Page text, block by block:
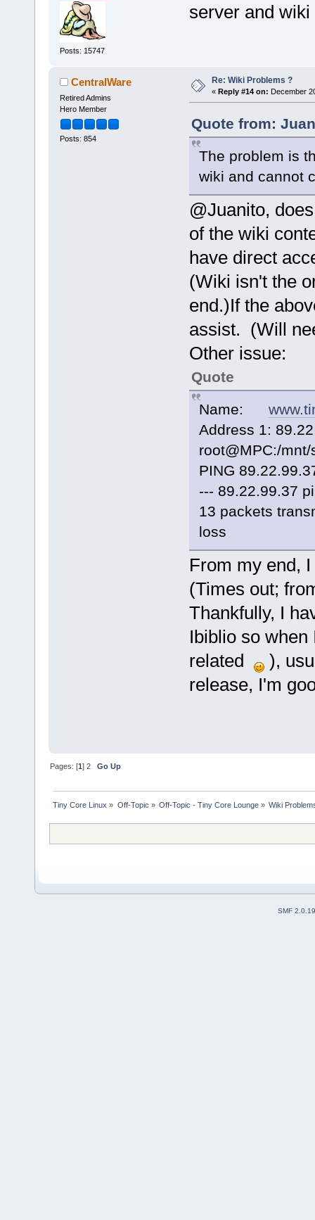
Posts: 15747
server and
CentralWare
Retired Admins
Hero Member
Posts: 854
Re: Wiki Problems ?
« Reply #14 on: December
Quote from:
The problem is
wiki and cannot
@Juanito,
of the wiki
have direct
(Wiki isn't the
end.)If the
assist. (Will
Other issue:
Quote
Name:
Address 1:
root@MPC:/
PING
--- 89.22.99.37
13 packets
loss
From my end,
(Times out;
Thankfully, I
Ibiblio so
related
),
release, I'm
Pages: [1]2 Go Up
Tiny Core Linux » Off-Topic » Off-Topic - Tiny Core Lounge» Wiki
SMF 2.0.19